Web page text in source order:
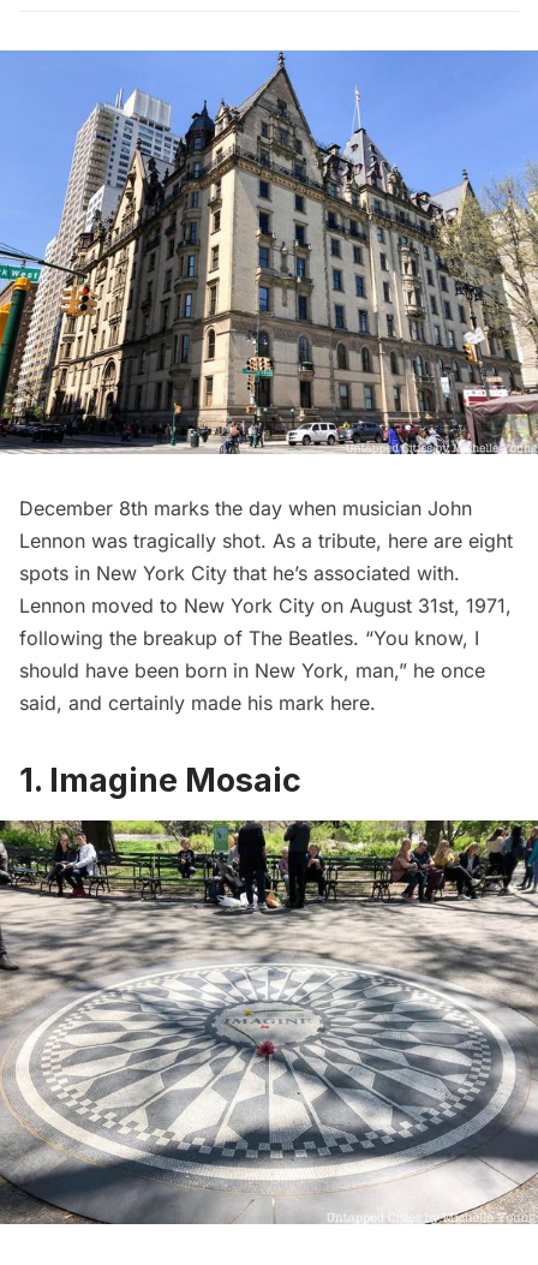
December 8th marks the day when musician John
Lennon was tragically shot. As a tribute, here are eight
spots in New York City that he’s associated with.
Lennon moved to New York City on August 31st, 1971,
following the breakup of The Beatles. “You know, I
should have been born in New York, man,” he once
said, and certainly made his mark here.
1. Imagine Mosaic